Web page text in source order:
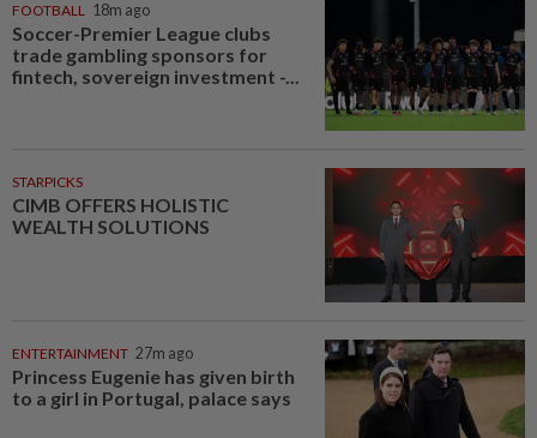
FOOTBALL 18m ago
Soccer-Premier League clubs
trade gambling sponsors for
fintech, sovereign investment -...
STARPICKS
CIMB OFFERS HOLISTIC
WEALTH SOLUTIONS
ENTERTAINMENT 27m ago
Princess Eugenie has given birth
to a girl in Portugal, palace says